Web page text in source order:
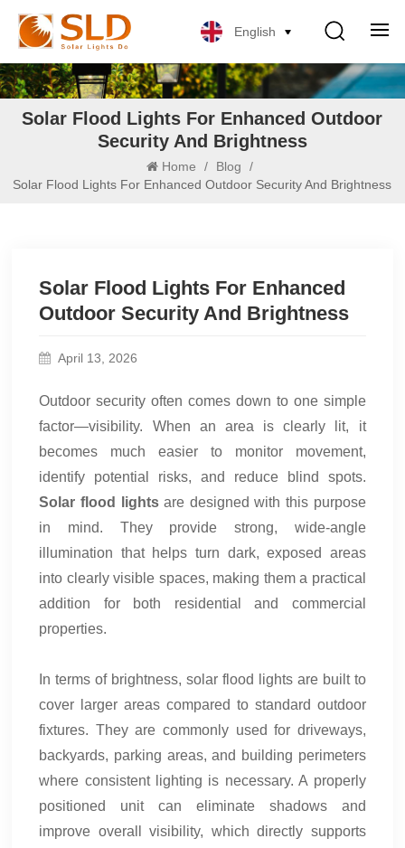
English
Solar Flood Lights For Enhanced Outdoor
Security And Brightness
Home / Blog
/
Solar Flood Lights For Enhanced Outdoor Security And Brightness
Solar Flood Lights For Enhanced
Outdoor Security And Brightness
April 13, 2026
Outdoor security often comes down to one simple
factor—visibility. When an area is clearly lit, it
becomes much easier to monitor movement,
identify potential risks, and reduce blind spots.
Solar flood lightsare designed with this purpose
in mind. They provide strong, wide-angle
illumination that helps turn dark, exposed areas
into clearly visible spaces, making them a practical
addition for both residential and commercial
properties.
In terms of brightness, solar flood lights are built to
cover larger areas compared to standard outdoor
fixtures. They are commonly used for driveways,
backyards, parking areas, and building perimeters
where consistent lighting is necessary. A properly
positioned unit can eliminate shadows and
improve overall visibility, which directly supports